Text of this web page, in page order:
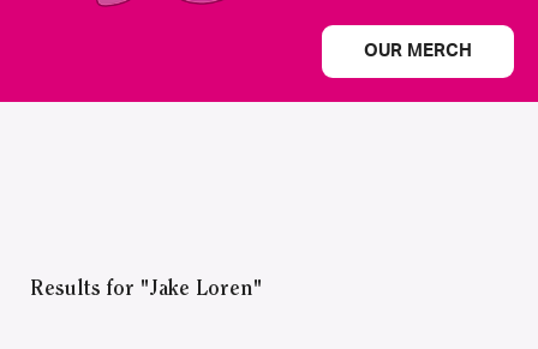
OUR MERCH
Results for "Jake Loren"